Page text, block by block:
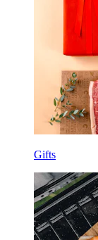
Gifts